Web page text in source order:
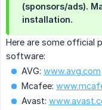
(sponsors/ads).
installation.
Here are some official
software:
AVG: www.avg.com
Mcafee:
Avast: